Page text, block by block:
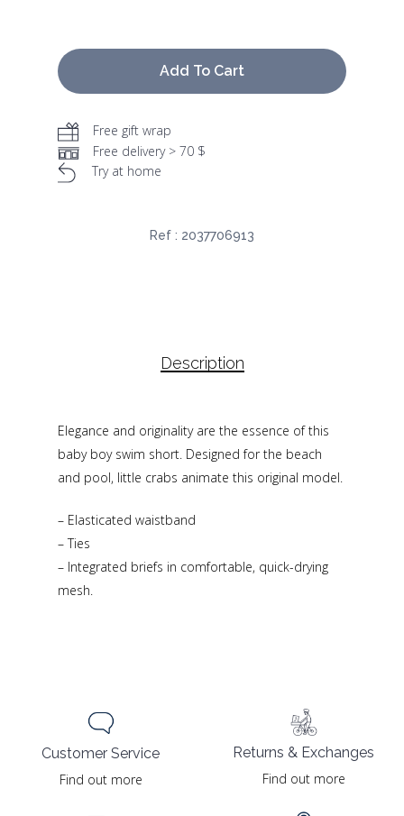
Add To Cart
Free gift wrap
Free delivery > 70 $
Try at home
Ref : 2037706913
Description
Elegance and originality are the essence of this
baby boy swim short. Designed for the beach
and pool, little crabs animate this original model.
– Elasticated waistband
– Ties
– Integrated briefs in comfortable, quick-drying
mesh.
Customer Service
Find out more
Returns & Exchanges
Find out more